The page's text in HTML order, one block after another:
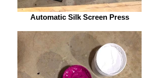
Automatic Silk Screen Press